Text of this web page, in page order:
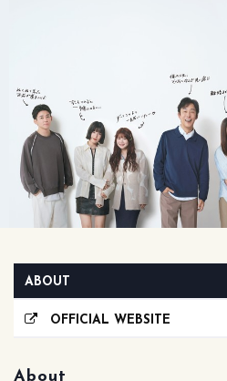
ABOUT
OFFICIAL WEBSITE
About